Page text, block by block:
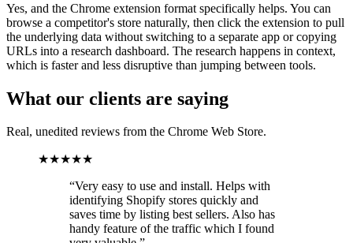
Yes, and the Chrome extension format specifically helps. You can
browse a competitor's store naturally, then click the extension to pull
the underlying data without switching to a separate app or copying
URLs into a research dashboard. The research happens in context,
which is faster and less disruptive than jumping between tools.
What our clients are saying
Real, unedited reviews from the Chrome Web Store.
★★★★★
“Very easy to use and install. Helps with
identifying Shopify stores quickly and
saves time by listing best sellers. Also has
handy feature of the traffic which I found